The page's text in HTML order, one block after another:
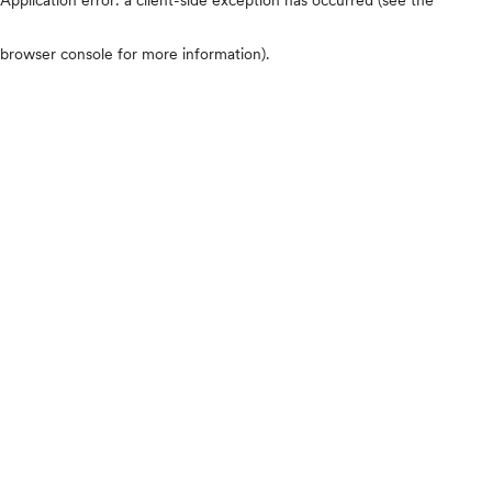
browser console for more information).